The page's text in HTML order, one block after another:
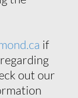
if
out our